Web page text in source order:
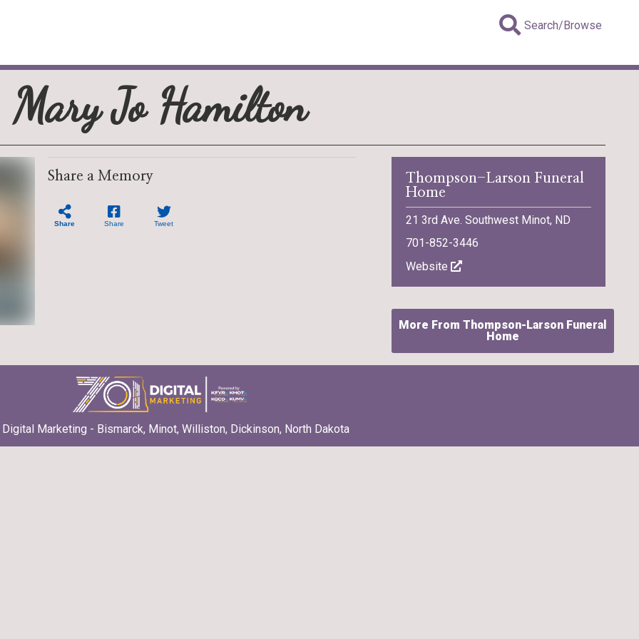
Search/Browse
Mary Jo Hamilton
Share a Memory
Share Share Tweet
Thompson-Larson Funeral
Home
21 3rd Ave. Southwest Minot, ND
701-852-3446
Website
More From Thompson-Larson Funeral
Home
Marketing - Bismarck, Minot, Williston, Dickinson, North Dakota